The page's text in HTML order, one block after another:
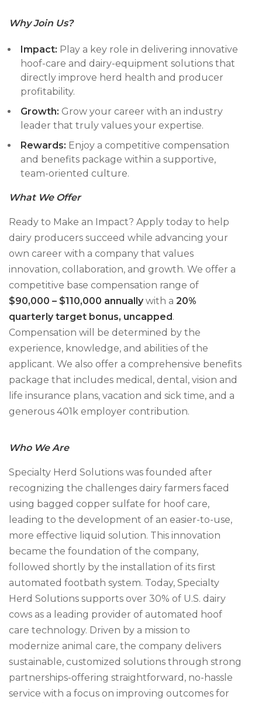
Why Join Us?
Impact: Play a key role in delivering innovative
hoof-care and dairy-equipment solutions that
directly improve herd health and producer
profitability.
Growth: Grow your career with an industry
leader that truly values your expertise.
Rewards: Enjoy a competitive compensation
and benefits package within a supportive,
team-oriented culture.
What We Offer
Ready to Make an Impact? Apply today to help
dairy producers succeed while advancing your
own career with a company that values
innovation, collaboration, and growth. We offer a
competitive base compensation range of
$90,000 – $110,000 annuallywith a 20%
quarterly target bonus, uncapped.
Compensation will be determined by the
experience, knowledge, and abilities of the
applicant. We also offer a comprehensive benefits
package that includes medical, dental, vision and
life insurance plans, vacation and sick time, and a
generous 401k employer contribution.
Who We Are
Specialty Herd Solutions was founded after
recognizing the challenges dairy farmers faced
using bagged copper sulfate for hoof care,
leading to the development of an easier-to-use,
more effective liquid solution. This innovation
became the foundation of the company,
followed shortly by the installation of its first
automated footbath system. Today, Specialty
Herd Solutions supports over 30% of U.S. dairy
cows as a leading provider of automated hoof
care technology. Driven by a mission to
modernize animal care, the company delivers
sustainable, customized solutions through strong
partnerships-offering straightforward, no-hassle
service with a focus on improving outcomes for